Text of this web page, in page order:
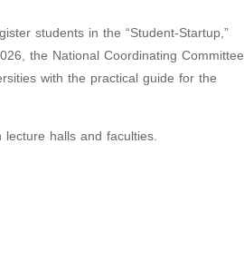
students in the “Student-Startup,”
the National Coordinating Committee
with the practical guide for the
halls and faculties.